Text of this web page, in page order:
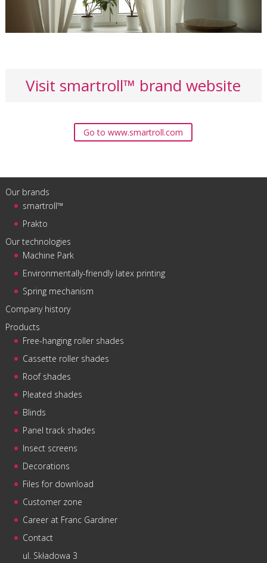
Visit smartroll™ brand website
Go to www.smartroll.com
Our brands
smartroll™
Prakto
Our technologies
Machine Park
Environmentally-friendly latex printing
Spring mechanism
Company history
Products
Free-hanging roller shades
Cassette roller shades
Roof shades
Pleated shades
Blinds
Panel track shades
Insect screens
Decorations
Files for download
Customer zone
Career at Franc Gardiner
Contact
ul. Składowa 3